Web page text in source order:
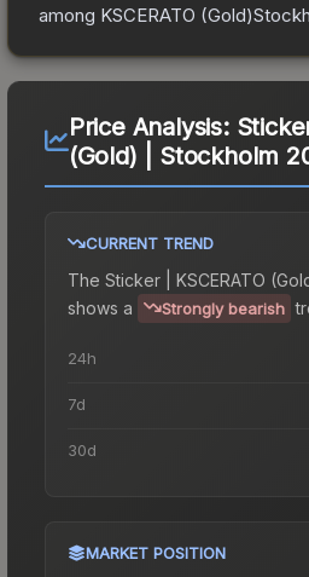
among KSCERATO
Price Analysis:
(Gold) | Stockholm
CURRENT TREND
The Sticker | KSCERATO
shows a
Strongly bearish
24h
7d
30d
MARKET POSITION